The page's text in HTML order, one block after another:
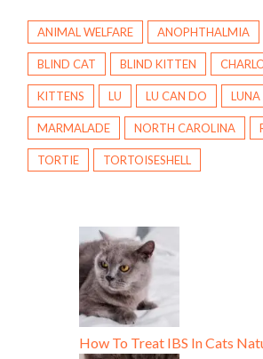
ANIMAL WELFARE ANOPHTHALMIA
BLIND CAT BLIND KITTEN
KITTENS LU LU CAN DO LUNA
MARMALADE NORTH CAROLINA
TORTIE TORTOISESHELL
How To Treat IBS In Cats